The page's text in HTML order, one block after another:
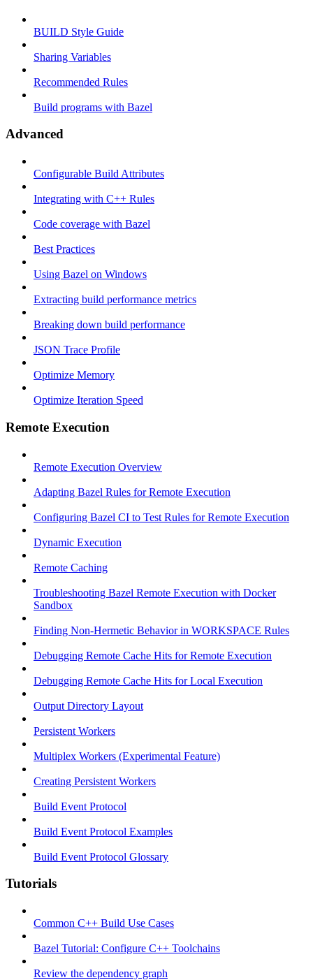
BUILD Style Guide
Sharing Variables
Recommended Rules
Build programs with Bazel
Advanced
Configurable Build Attributes
Integrating with C++ Rules
Code coverage with Bazel
Best Practices
Using Bazel on Windows
Extracting build performance metrics
Breaking down build performance
JSON Trace Profile
Optimize Memory
Optimize Iteration Speed
Remote Execution
Remote Execution Overview
Adapting Bazel Rules for Remote Execution
Configuring Bazel CI to Test Rules for Remote Execution
Dynamic Execution
Remote Caching
Troubleshooting Bazel Remote Execution with Docker
Sandbox
Finding Non-Hermetic Behavior in WORKSPACE Rules
Debugging Remote Cache Hits for Remote Execution
Debugging Remote Cache Hits for Local Execution
Output Directory Layout
Persistent Workers
Multiplex Workers (Experimental Feature)
Creating Persistent Workers
Build Event Protocol
Build Event Protocol Examples
Build Event Protocol Glossary
Tutorials
Common C++ Build Use Cases
Bazel Tutorial: Configure C++ Toolchains
Review the dependency graph